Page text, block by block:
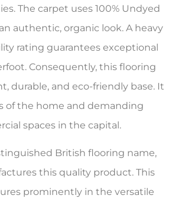
The carpet uses 100% Undyed
authentic, organic look. A heavy
rating guarantees exceptional
Consequently, this flooring
durable, and eco-friendly base. It
of the home and demanding
spaces in the capital.
British flooring name,
this quality product. This
prominently in the versatile